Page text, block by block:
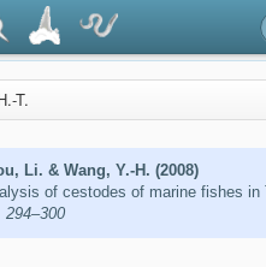
T.
Li. & Wang, Y.-H. (2008)
of cestodes of marine fishes
294–300